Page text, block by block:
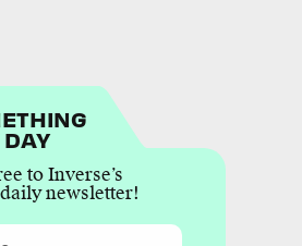
DAY
to Inverse’s
newsletter!